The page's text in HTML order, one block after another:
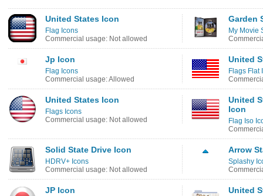
United States Icon
Flag Icons
Commercial usage: Not allowed
Garden
My Movie
Jp Icon
Flag Icons
Commercial usage: Allowed
United
Flags Flat
United States Icon
Flags Icons
Commercial usage: Not allowed
United
Icon
Flag Iso
Solid State Drive Icon
HDRV+ Icons
Commercial usage: Not allowed
Arrow
Splashy
JP Icon United